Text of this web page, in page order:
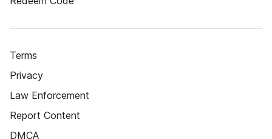
Terms
Privacy
Law Enforcement
Report Content
DMCA